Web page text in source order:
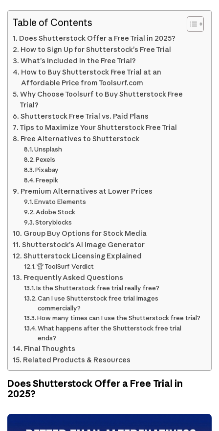
Table of Contents
Does Shutterstock Offer a Free Trial in 2025?
How to Sign Up for Shutterstock’s Free Trial
What’s Included in the Free Trial?
How to Buy Shutterstock Free Trial at an
Affordable Price from Toolsurf.com
Why Choose Toolsurf to Buy Shutterstock Free
Trial?
Shutterstock Free Trial vs. Paid Plans
Tips to Maximize Your Shutterstock Free Trial
Free Alternatives to Shutterstock
Unsplash
Pexels
Pixabay
Freepik
Premium Alternatives at Lower Prices
Envato Elements
Adobe Stock
Storyblocks
Group Buy Options for Stock Media
Shutterstock’s AI Image Generator
Shutterstock Licensing Explained
🏆 ToolSurf Verdict
Frequently Asked Questions
Is the Shutterstock free trial really free?
Can I use Shutterstock free trial images
commercially?
How many times can I use the Shutterstock free trial?
What happens after the Shutterstock free trial
ends?
Final Thoughts
Related Products & Resources
Does Shutterstock Offer a Free Trial in
2025?